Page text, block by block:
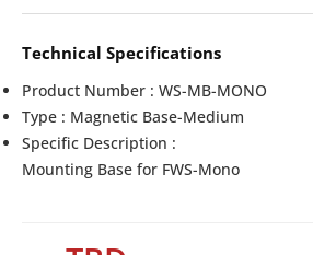
Technical Specifications
Product Number : WS-MB-MONO
Type : Magnetic Base-Medium
Specific Description :
Mounting Base for FWS-Mono